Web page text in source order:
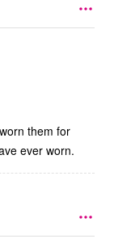
them for
ever worn.